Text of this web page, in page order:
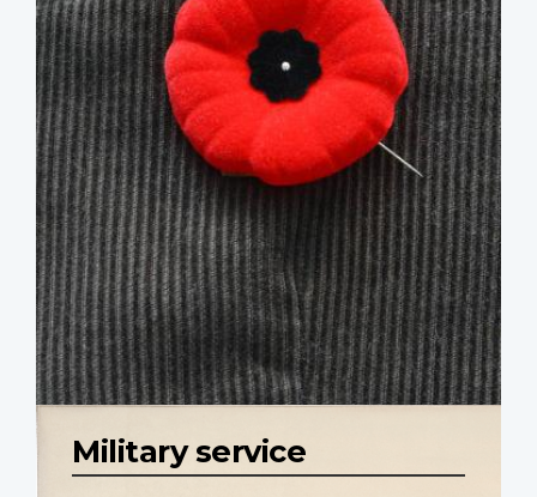
Military service